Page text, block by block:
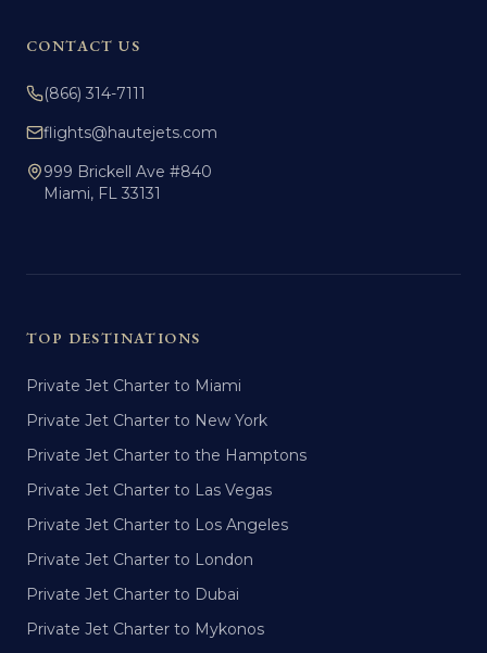
CONTACT US
(866) 314-7111
flights@hautejets.com
999 Brickell Ave #840
Miami, FL 33131
TOP DESTINATIONS
Private Jet Charter to Miami
Private Jet Charter to New York
Private Jet Charter to the Hamptons
Private Jet Charter to Las Vegas
Private Jet Charter to Los Angeles
Private Jet Charter to London
Private Jet Charter to Dubai
Private Jet Charter to Mykonos